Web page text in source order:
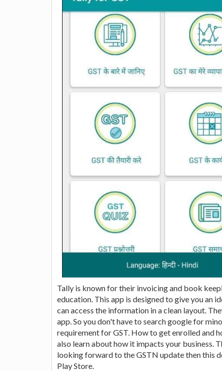
Tally is known for their invoicing and book
education. This app is designed to give you an
can access the information in a clean layout.
app. So you don't have to search google for
requirement for GST. How to get enrolled and
also learn about how it impacts your business.
looking forward to the GSTN update then this
Play Store.